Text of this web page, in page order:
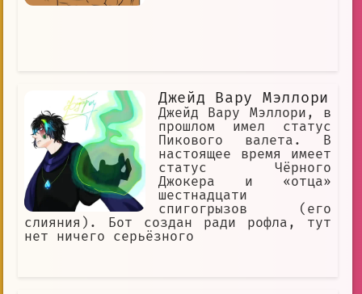
Джейд Вару Мэллори
Джейд Вару Мэллори, в
прошлом имел статус
Пикового валета. В
настоящее время имеет
статус Чёрного
Джокера и «отца»
шестнадцати
спигогрызов (его
слияния). Бот создан ради рофла, тут
нет ничего серьёзного